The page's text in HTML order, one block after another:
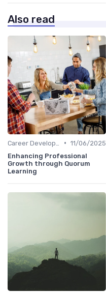
Also read
• 11/06/2025
Enhancing Professional
Growth through Quorum
Learning